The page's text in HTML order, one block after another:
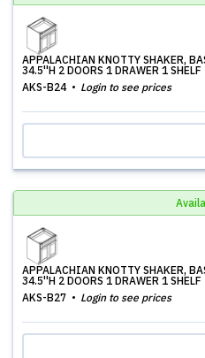
APPALACHIAN KNOTTY SHAKER,
34.5''H 2 DOORS 1 DRAWER 1 SHELF
AKS-B24
Login to see prices
APPALACHIAN KNOTTY SHAKER,
34.5''H 2 DOORS 1 DRAWER 1 SHELF
AKS-B27
Login to see prices